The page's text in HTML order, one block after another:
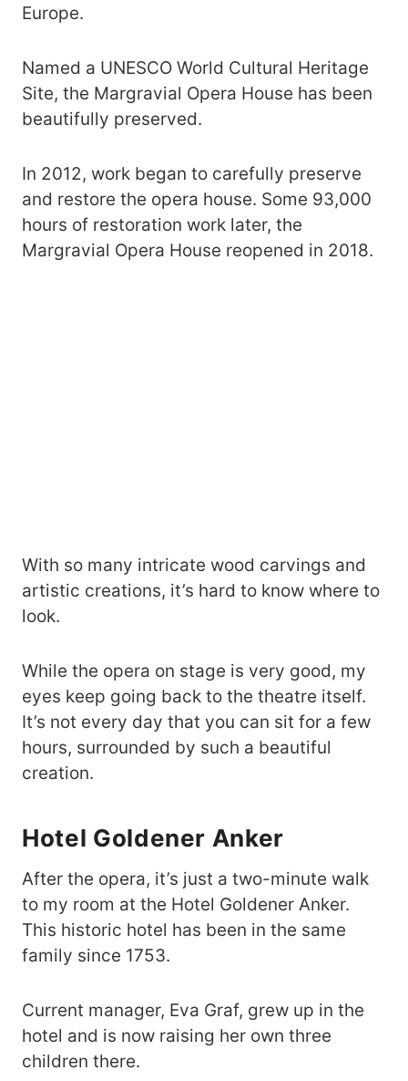
Europe.
Named a UNESCO World Cultural Heritage
Site, the Margravial Opera House has been
beautifully preserved.
In 2012, work began to carefully preserve
and restore the opera house. Some 93,000
hours of restoration work later, the
Margravial Opera House reopened in 2018.
With so many intricate wood carvings and
artistic creations, it’s hard to know where to
look.
While the opera on stage is very good, my
eyes keep going back to the theatre itself.
It’s not every day that you can sit for a few
hours, surrounded by such a beautiful
creation.
Hotel Goldener Anker
After the opera, it’s just a two-minute walk
to my room at the Hotel Goldener Anker.
This historic hotel has been in the same
family since 1753.
Current manager, Eva Graf, grew up in the
hotel and is now raising her own three
children there.